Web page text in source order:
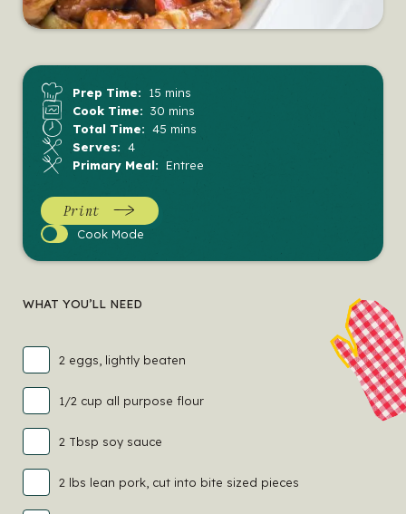
Prep Time: 15 mins
Cook Time: 30 mins
Total Time: 45 mins
Serves: 4
Primary Meal: Entree
Print
Cook
Cook Mode
WHAT YOU’LL NEED
2 eggs, lightly beaten
1/2 cup all purpose flour
2 Tbsp soy sauce
2 lbs lean pork, cut into bite sized pieces